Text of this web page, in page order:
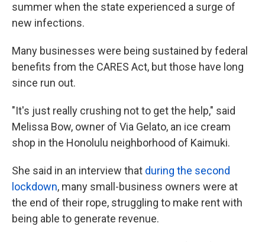
summer when the state experienced a surge of
new infections.
Many businesses were being sustained by federal
benefits from the CARES Act, but those have long
since run out.
"It's just really crushing not to get the help," said
Melissa Bow, owner of Via Gelato, an ice cream
shop in the Honolulu neighborhood of Kaimuki.
She said in an interview that during the second
lockdown, many small-business owners were at
the end of their rope, struggling to make rent with
being able to generate revenue.